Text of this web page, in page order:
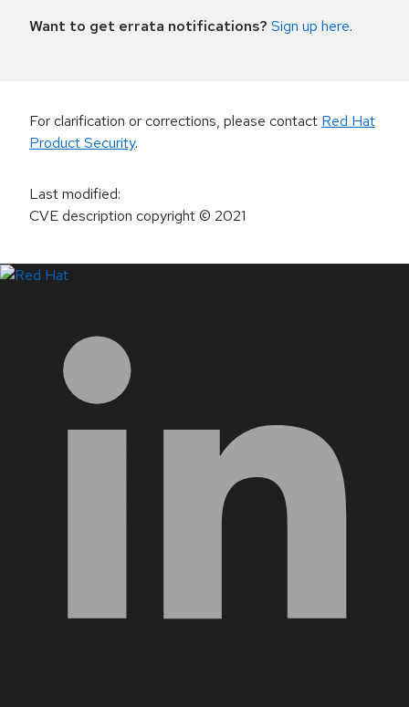
Want to get errata notifications? Sign up here.
For clarification or corrections, please contact Red Hat
Product Security.
Last modified:
CVE description copyright© 2021